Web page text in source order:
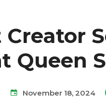
Creator
Queen
November 18, 2024